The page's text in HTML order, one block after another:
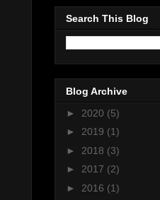
Search This Blog
Blog Archive
► 2020 (5)
► 2019 (1)
► 2018 (3)
► 2017 (2)
► 2016 (1)